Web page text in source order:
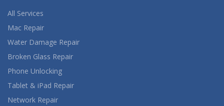
All Services
Mac Repair
Water Damage Repair
Broken Glass Repair
Phone Unlocking
Tablet & iPad Repair
Network Repair